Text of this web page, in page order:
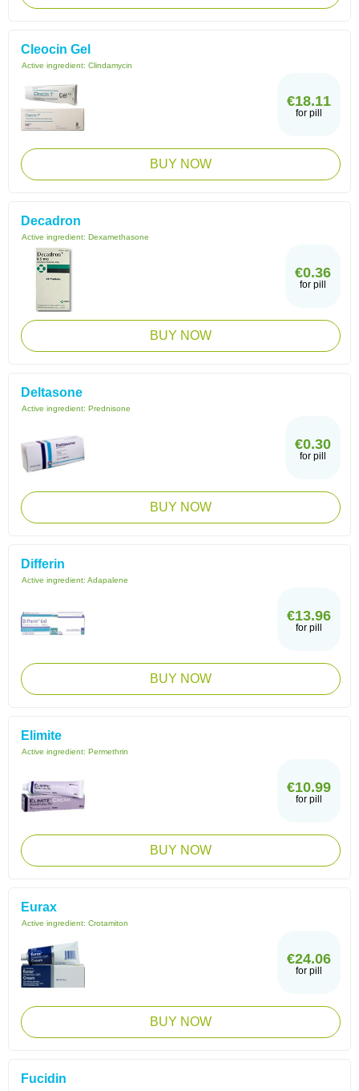
Cleocin Gel
Active ingredient: Clindamycin
€18.11
for pill
BUY NOW
Decadron
Active ingredient: Dexamethasone
€0.36
for pill
BUY NOW
Deltasone
Active ingredient: Prednisone
€0.30
for pill
BUY NOW
Differin
Active ingredient: Adapalene
€13.96
for pill
BUY NOW
Elimite
Active ingredient: Permethrin
€10.99
for pill
BUY NOW
Eurax
Active ingredient: Crotamiton
€24.06
for pill
BUY NOW
Fucidin